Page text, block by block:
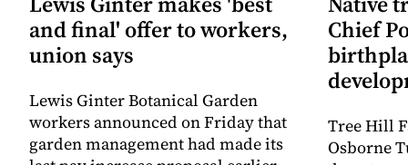
and final' offer to workers,
union says
Lewis Ginter Botanical Garden
workers announced on Friday that
garden management had made its
Chief
Tree Hill
Osborne